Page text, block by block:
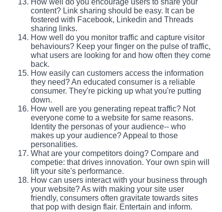
How well do you encourage users to share your
content? Link sharing should be easy. It can be
fostered with Facebook, Linkedin and Threads
sharing links.
How well do you monitor traffic and capture visitor
behaviours? Keep your finger on the pulse of traffic,
what users are looking for and how often they come
back.
How easily can customers access the information
they need? An educated consumer is a reliable
consumer. They're picking up what you're putting
down.
How well are you generating repeat traffic? Not
everyone come to a website for same reasons.
Identity the personas of your audience-- who
makes up your audience? Appeal to those
personalities.
What are your competitors doing? Compare and
competie: that drives innovation. Your own spin will
lift your site's performance.
How can users interact with your business through
your website? As with making your site user
friendly, consumers often gravitate towards sites
that pop with design flair. Entertain and inform.